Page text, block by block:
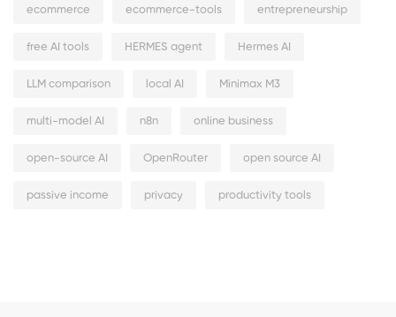
ecommerce ecommerce-tools entrepreneurship
free AI tools HERMES agent Hermes AI
LLM comparison local AI Minimax M3
multi-model AI n8n online business
open-source AI OpenRouter open source AI
passive income privacy productivity tools